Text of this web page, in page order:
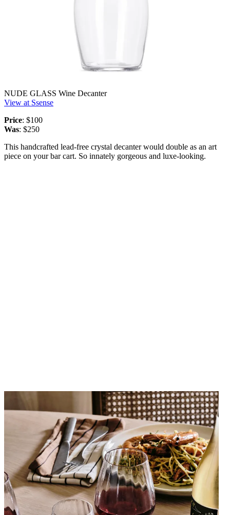
NUDE GLASS Wine Decanter
View at Ssense
Price: $100
Was: $250
This handcrafted lead-free crystal decanter would double as an art
piece on your bar cart. So innately gorgeous and luxe-looking.